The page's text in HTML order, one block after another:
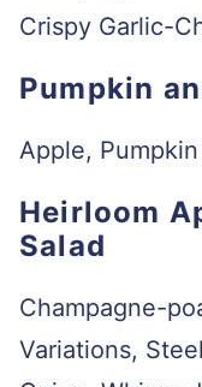
Crispy Garlic-
Pumpkin
Apple,
Heirloom
Salad
Champagne-
Variations,